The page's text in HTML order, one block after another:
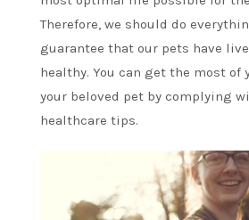
Therefore, we should do
guarantee that our pets have
healthy. You can get the most of
your beloved pet by complying
healthcare tips.